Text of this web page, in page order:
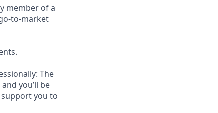
member of a
to-market
The
you’ll be
you to